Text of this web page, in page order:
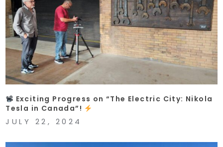
Exciting Progress on “The Electric City: Nikola
Tesla in Canada”!
JULY 22, 2024